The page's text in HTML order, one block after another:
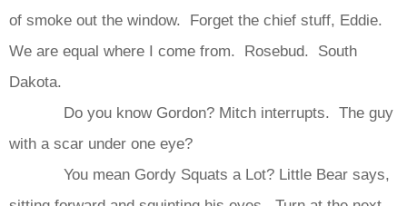
of smoke out the window. Forget the chief stuff, Eddie.
We are equal where I come from. Rosebud. South
Dakota.
Do you know Gordon? Mitch interrupts. The guy
with a scar under one eye?
You mean Gordy Squats a Lot? Little Bear says,